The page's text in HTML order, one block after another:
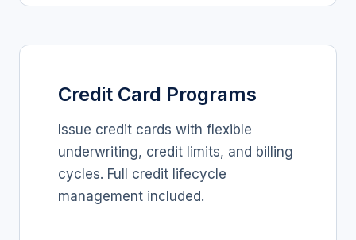
Credit Card Programs
Issue credit cards with flexible
underwriting, credit limits, and billing
cycles. Full credit lifecycle
management included.